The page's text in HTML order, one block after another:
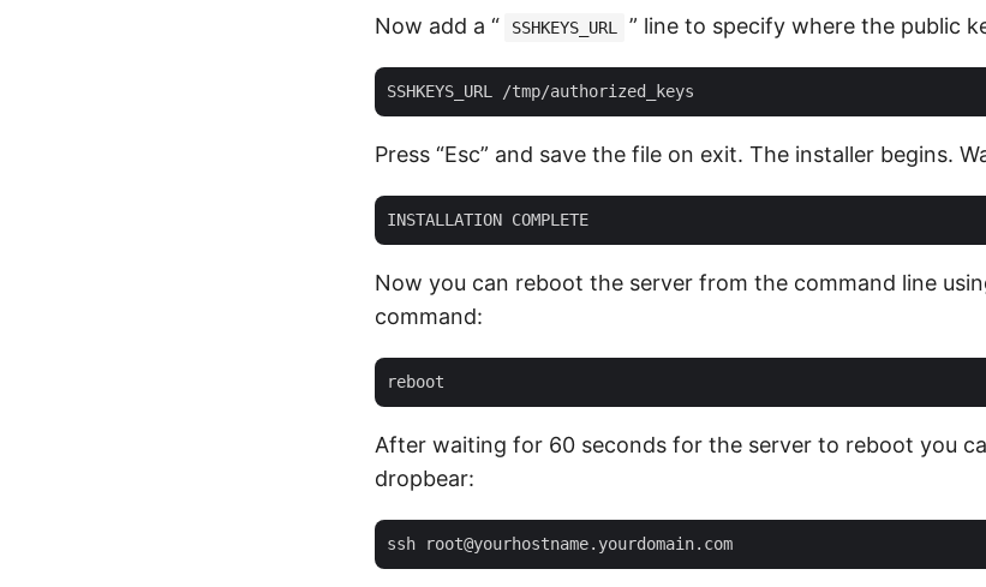
Now add a “ SSHKEYS_URL ” line to specify where the public
Press “Esc” and save the file on exit. The installer begins.
Now you can reboot the server from the command line
command:
After waiting for 60 seconds for the server to reboot you
dropbear: